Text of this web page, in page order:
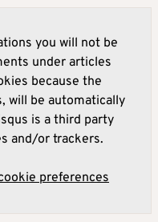
you will not be
under articles
because the
will be automatically
is a third party
and/or trackers.
preferences